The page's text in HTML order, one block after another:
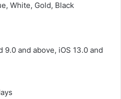
White, Gold, Black
9.0 and above, iOS 13.0 and